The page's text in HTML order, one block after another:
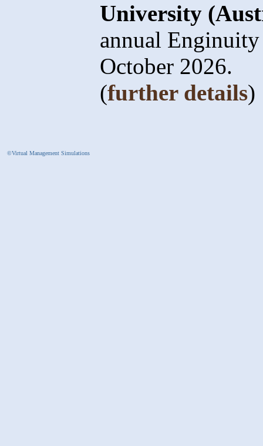
University
annual
October 2026.
(further details)
©Virtual Management Simulations